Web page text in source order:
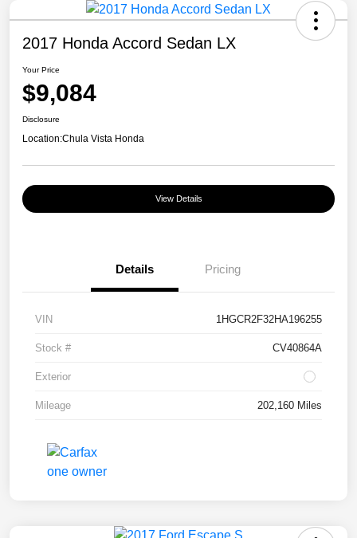
2017 Honda Accord Sedan LX
Your Price
$9,084
Disclosure
Location:Chula Vista Honda
View Details
Details Pricing
VIN 1HGCR2F32HA196255
Stock # CV40864A
Exterior
Mileage 202,160 Miles